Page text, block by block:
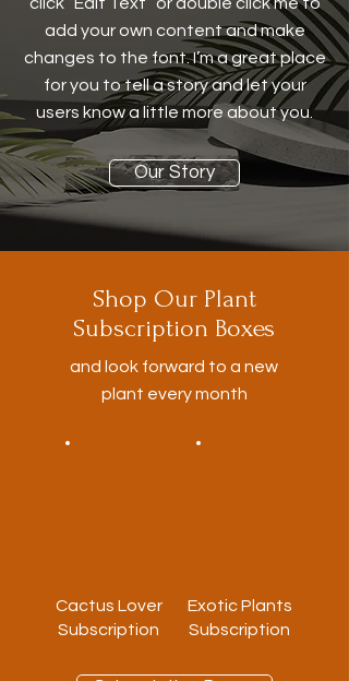
click “Edit Text” or double click me to
add your own content and make
changes to the font. I’m a great place
for you to tell a story and let your
users know a little more about you.
Our Story
Shop Our Plant
Subscription Boxes
and look forward to a new
plant every month
Cactus Lover
Subscription
Exotic Plants
Subscription